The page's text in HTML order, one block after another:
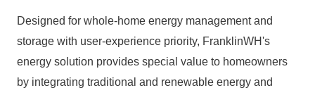
Designed for whole-home energy management and
storage with user-experience priority, FranklinWH's
energy solution provides special value to homeowners
by integrating traditional and renewable energy and